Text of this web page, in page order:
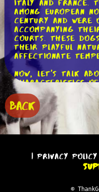
Italy and France.
among European
century and were
accompanying
courts. These
their playful
affectionate
Now, let's talk
characteristics
They are small
between 10 to 18
kilograms). Their
feature is their
which is
great choice for
prevent matting
best. Their
nose give them an
BACK
|Privacy Policy
©